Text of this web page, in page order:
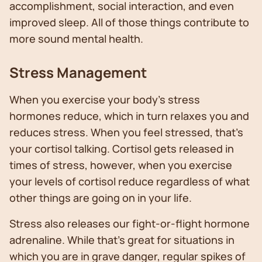
accomplishment, social interaction, and even
improved sleep. All of those things contribute to
more sound mental health.
Stress Management
When you exercise your body’s stress
hormones reduce, which in turn relaxes you and
reduces stress. When you feel stressed, that’s
your cortisol talking. Cortisol gets released in
times of stress, however, when you exercise
your levels of cortisol reduce regardless of what
other things are going on in your life.
Stress also releases our fight-or-flight hormone
adrenaline. While that’s great for situations in
which you are in grave danger, regular spikes of